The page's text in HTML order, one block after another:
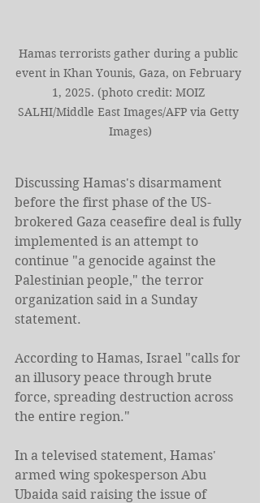
Hamas terrorists gather during a public
event in Khan Younis, Gaza, on February
1, 2025. (photo credit: MOIZ
SALHI/Middle East Images/AFP via Getty
Images)
Discussing Hamas's disarmament
before the first phase of the US-
brokered Gaza ceasefire deal is fully
implemented is an attempt to
continue "a genocide against the
Palestinian people," the terror
organization said in a Sunday
statement.
According to Hamas, Israel "calls for
an illusory peace through brute
force, spreading destruction across
the entire region."
In a televised statement, Hamas'
armed wing spokesperson Abu
Ubaida said raising the issue of